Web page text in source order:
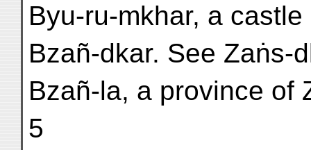
Byu-ru-mkhar, a
Bzañ-dkar. See Zaṅs-
Bzañ-la, a province of
5